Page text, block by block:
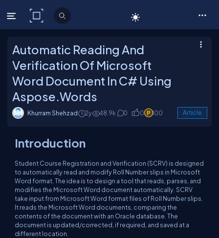
C# Corner
Automatic Reading And
Verification Of Microsoft
Word Document In C# Using
Aspose.Words
Khurram Shehzad 2y 48.9k 0 0 100 Article
Introduction
Student Course Registration and Verification (SCRV) is designed
to automatically read and modify Roll Number slips in Microsoft
Word format. The idea is to design a tool that reads, parses, and
modifies the Microsoft Word document automatically. SCRV
take input from Microsoft Word format files of Roll Number slips.
It reads the Microsoft Word documents, comparing the
contents of the document with an Oracle database. The
document is updated/corrected, if required, and saved at a
different location.